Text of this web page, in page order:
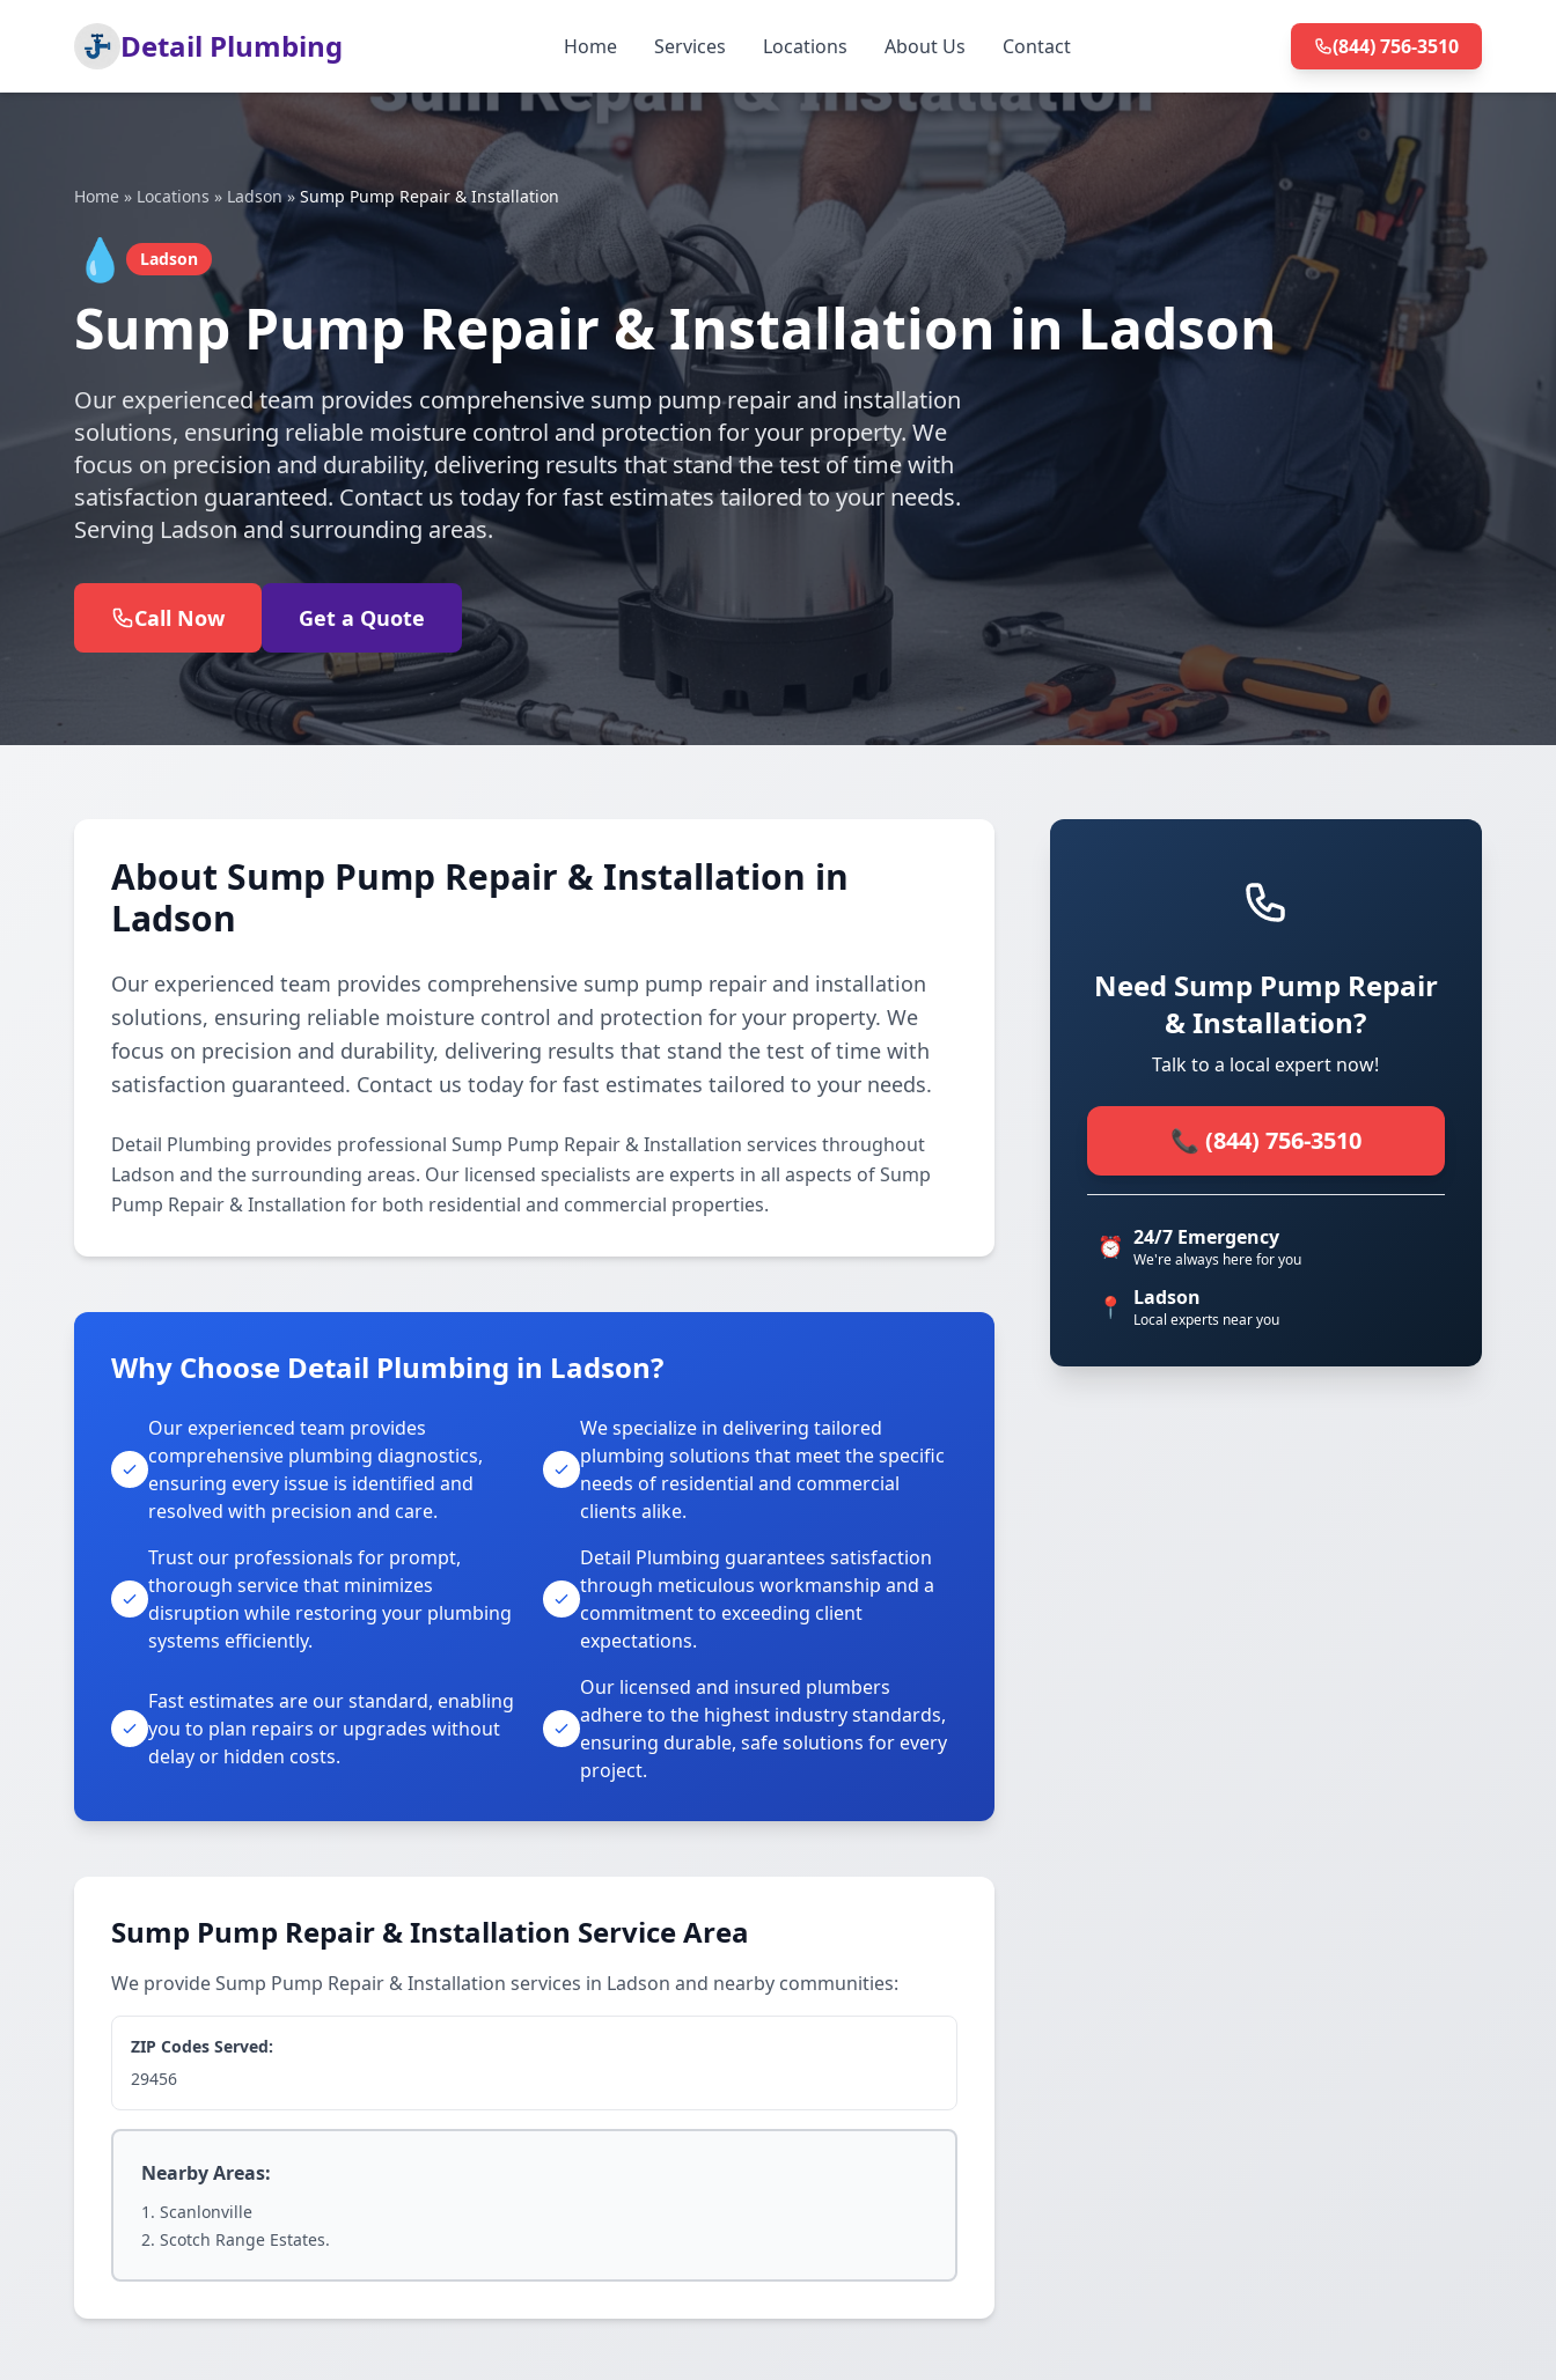
Detail Plumbing Home Services Locations About Us Contact (844) 756-3510
Home » Locations » Ladson» Sump Pump Repair & Installation
💧 Ladson
Sump Pump Repair & Installation in Ladson
Our experienced team provides comprehensive sump pump repair and installation
solutions, ensuring reliable moisture control and protection for your property. We
focus on precision and durability, delivering results that stand the test of time with
satisfaction guaranteed. Contact us today for fast estimates tailored to your needs.
Serving Ladson and surrounding areas.
Call Now Get a Quote
About Sump Pump Repair & Installation in
Ladson
Our experienced team provides comprehensive sump pump repair and installation
solutions, ensuring reliable moisture control and protection for your property. We
focus on precision and durability, delivering results that stand the test of time with
satisfaction guaranteed. Contact us today for fast estimates tailored to your needs.
Detail Plumbing provides professional Sump Pump Repair & Installation services throughout
Ladson and the surrounding areas. Our licensed specialists are experts in all aspects of Sump
Pump Repair & Installation for both residential and commercial properties.
Why Choose Detail Plumbing in Ladson?
Our experienced team provides
comprehensive plumbing diagnostics,
ensuring every issue is identified and
resolved with precision and care.
We specialize in delivering tailored
plumbing solutions that meet the specific
needs of residential and commercial
clients alike.
Trust our professionals for prompt,
thorough service that minimizes
disruption while restoring your plumbing
systems efficiently.
Detail Plumbing guarantees satisfaction
through meticulous workmanship and a
commitment to exceeding client
expectations.
Fast estimates are our standard, enabling
you to plan repairs or upgrades without
delay or hidden costs.
Our licensed and insured plumbers
adhere to the highest industry standards,
ensuring durable, safe solutions for every
project.
Sump Pump Repair & Installation Service Area
We provide Sump Pump Repair & Installation services in Ladson and nearby communities:
ZIP Codes Served:
29456
Nearby Areas:
Scanlonville
Scotch Range Estates.
Need Sump Pump Repair
& Installation?
Talk to a local expert now!
📞 (844) 756-3510
⏰ 24/7 Emergency
We're always here for you
📍 Ladson
Local experts near you